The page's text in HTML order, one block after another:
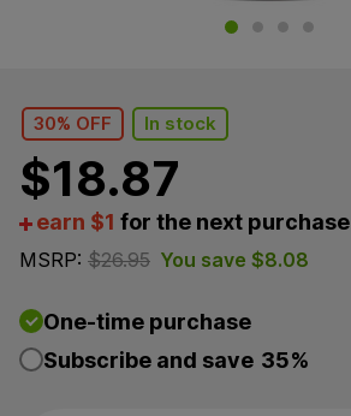
30% OFF In stock
$18.87
earn $1 for the next purchase
MSRP: $26.95 You save $8.08
One-time purchase
Subscribe and save 35%